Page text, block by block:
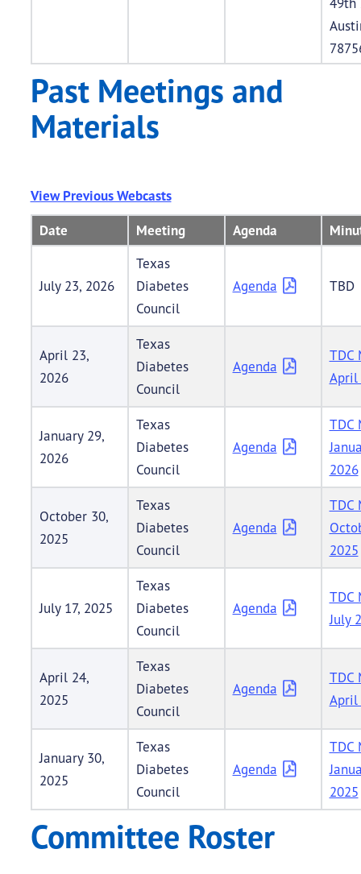
Past Meetings and
Materials
View Previous Webcasts
Date
Meeting Agenda
July 23, 2026
Texas
Diabetes
Council
Agenda TBD
April 23,
2026
Texas
Diabetes
Council
Agenda
TDC
April
January 29,
2026
Texas
Diabetes
Council
Agenda
TDC
2026
October 30,
2025
Texas
Diabetes
Council
Agenda
TDC
2025
July 17, 2025
Texas
Diabetes
Council
Agenda
TDC
July
April 24,
2025
Texas
Diabetes
Council
Agenda
TDC
April
January 30,
2025
Texas
Diabetes
Council
Agenda
TDC
2025
Committee Roster